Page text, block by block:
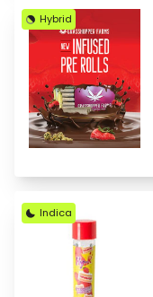
Hybrid
Indica